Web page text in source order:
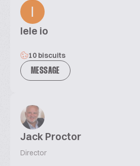
lele io
10 biscuits
MESSAGE
Jack Proctor
Director